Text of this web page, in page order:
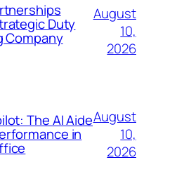
Duty
Company
August
10,
2026
The AI Aide
in
August
10,
2026